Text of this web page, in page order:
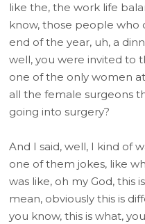
like the, the work life
know, those people who
end of the year, uh, a
well, you were invited to
one of the only women
all the female surgeons
going into surgery?
And I said, well, I kind of
one of them jokes, like
was like, oh my God, this
mean, obviously this is
you know, this is what,